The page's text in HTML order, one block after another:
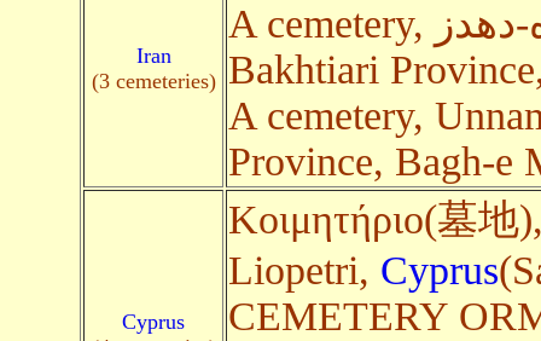
Iran
(3 cemeteries)
A cemetery, جاده ایذه-دهدز, Chaharmahal and
Bakhtiari
A cemetery,
Province, Bagh-e
Cyprus
Κοιμητήριο(墓地
Liopetri, Cyprus
CEMETERY